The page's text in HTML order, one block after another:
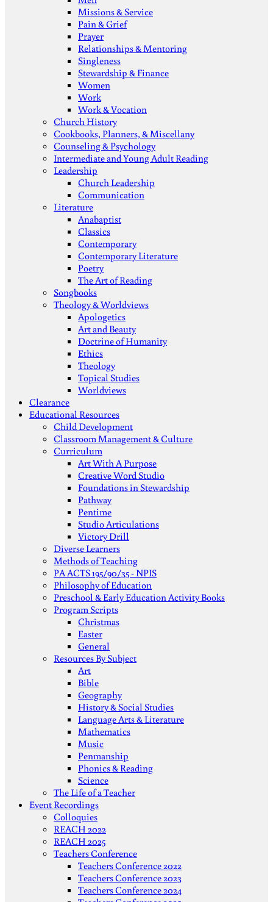
Missions & Service
Pain & Grief
Prayer
Relationships & Mentoring
Singleness
Stewardship & Finance
Women
Work
Work & Vocation
Church History
Cookbooks, Planners, & Miscellany
Counseling & Psychology
Intermediate and Young Adult Reading
Leadership
Church Leadership
Communication
Literature
Anabaptist
Classics
Contemporary
Contemporary Literature
Poetry
The Art of Reading
Songbooks
Theology & Worldviews
Apologetics
Art and Beauty
Doctrine of Humanity
Ethics
Theology
Topical Studies
Worldviews
Clearance
Educational Resources
Child Development
Classroom Management & Culture
Curriculum
Art With A Purpose
Creative Word Studio
Foundations in Stewardship
Pathway
Pentime
Studio Articulations
Victory Drill
Diverse Learners
Methods of Teaching
PA ACTS 195/90/35 - NPIS
Philosophy of Education
Preschool & Early Education Activity Books
Program Scripts
Christmas
Easter
General
Resources By Subject
Art
Bible
Geography
History & Social Studies
Language Arts & Literature
Mathematics
Music
Penmanship
Phonics & Reading
Science
The Life of a Teacher
Event Recordings
Colloquies
REACH 2022
REACH 2025
Teachers Conference
Teachers Conference 2022
Teachers Conference 2023
Teachers Conference 2024